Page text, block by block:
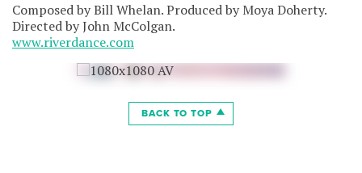
Composed by Bill Whelan. Produced by Moya Doherty.
Directed by John McColgan.
www.riverdance.com
BACK TO TOP